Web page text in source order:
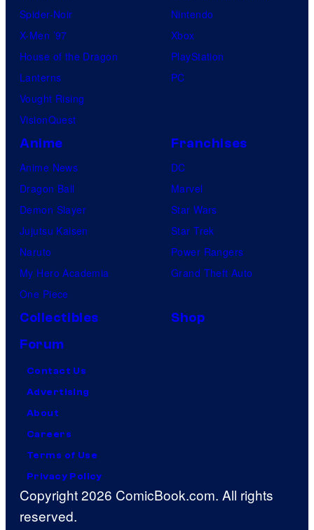
Spider-Noir
X-Men ’97
House of the Dragon
Lanterns
Vought Rising
VisionQuest
Nintendo
Xbox
PlayStation
PC
Anime
Anime News
Dragon Ball
Demon Slayer
Jujutsu Kaisen
Naruto
My Hero Academia
One Piece
Franchises
DC
Marvel
Star Wars
Star Trek
Power Rangers
Grand Theft Auto
Collectibles
Shop
Forum
Contact Us
Advertising
About
Careers
Terms of Use
Privacy Policy
Copyright 2026 ComicBook.com. All rights
reserved.